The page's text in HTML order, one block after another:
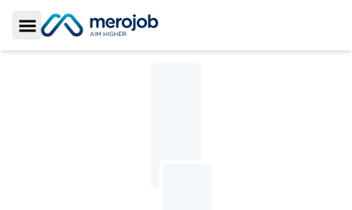
Toggle Sidebar